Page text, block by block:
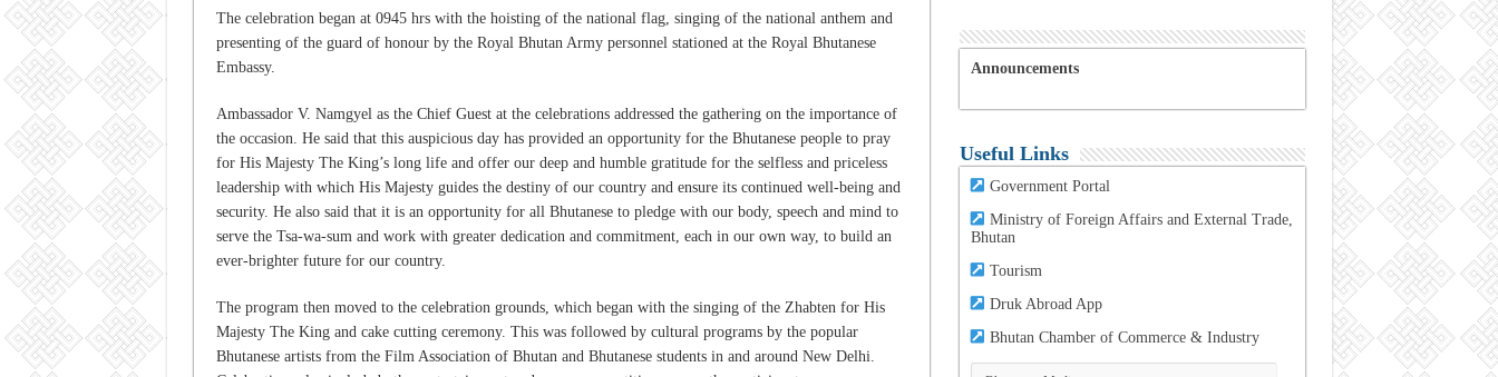
The celebration began at 0945 hrs with the hoisting of the national flag, singing of the national anthem and
presenting of the guard of honour by the Royal Bhutan Army personnel stationed at the Royal Bhutanese
Embassy.
Ambassador V. Namgyel as the Chief Guest at the celebrations addressed the gathering on the importance of
the occasion. He said that this auspicious day has provided an opportunity for the Bhutanese people to pray
for His Majesty The King’s long life and offer our deep and humble gratitude for the selfless and priceless
leadership with which His Majesty guides the destiny of our country and ensure its continued well-being and
security. He also said that it is an opportunity for all Bhutanese to pledge with our body, speech and mind to
serve the Tsa-wa-sum and work with greater dedication and commitment, each in our own way, to build an
ever-brighter future for our country.
The program then moved to the celebration grounds, which began with the singing of the Zhabten for His
Majesty The King and cake cutting ceremony. This was followed by cultural programs by the popular
Bhutanese artists from the Film Association of Bhutan and Bhutanese students in and around New Delhi.
Announcements
Useful Links
Government Portal
Ministry of Foreign Affairs and External Trade,
Bhutan
Tourism
Druk Abroad App
Bhutan Chamber of Commerce & Industry